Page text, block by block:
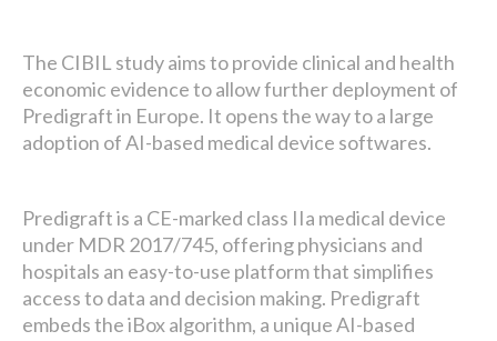
The CIBIL study aims to provide clinical and health
economic evidence to allow further deployment of
Predigraft in Europe. It opens the way to a large
adoption of AI-based medical device softwares.
Predigraft is a CE-marked class IIa medical device
under MDR 2017/745, offering physicians and
hospitals an easy-to-use platform that simplifies
access to data and decision making. Predigraft
embeds the iBox algorithm, a unique AI-based